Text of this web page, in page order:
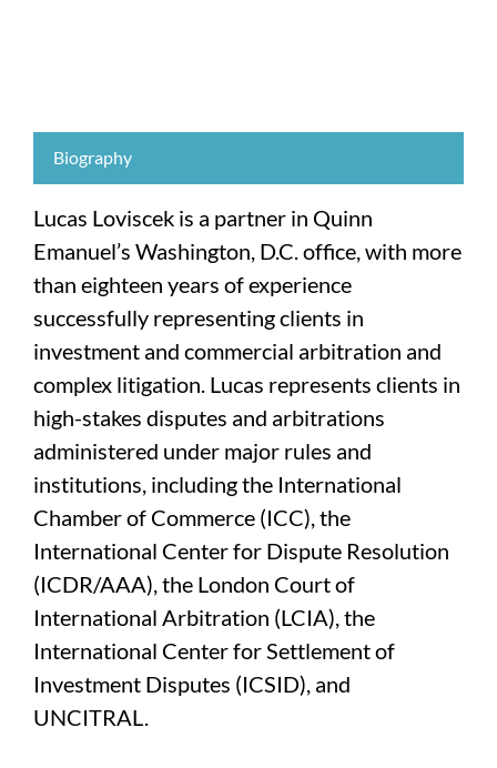
Biography
Lucas Loviscek is a partner in Quinn
Emanuel’s Washington, D.C. office, with more
than eighteen years of experience
successfully representing clients in
investment and commercial arbitration and
complex litigation. Lucas represents clients in
high-stakes disputes and arbitrations
administered under major rules and
institutions, including the International
Chamber of Commerce (ICC), the
International Center for Dispute Resolution
(ICDR/AAA), the London Court of
International Arbitration (LCIA), the
International Center for Settlement of
Investment Disputes (ICSID), and
UNCITRAL.